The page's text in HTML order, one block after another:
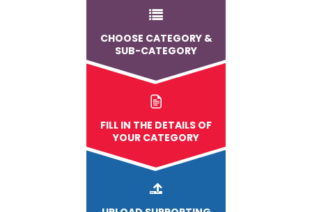
CHOOSE CATEGORY &
SUB-CATEGORY
FILL IN THE DETAILS OF
YOUR CATEGORY